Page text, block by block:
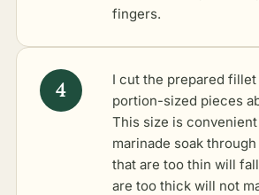
fingers.
I cut the prepared
portion-sized pieces
This size is
marinade soak
that are too thin will
are too thick will not